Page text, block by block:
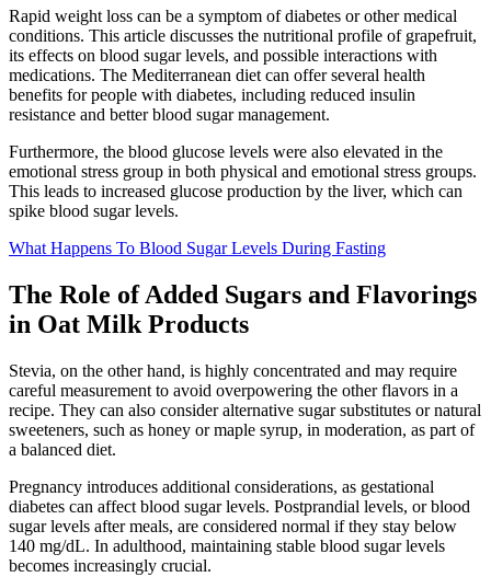
Rapid weight loss can be a symptom of diabetes or other medical
conditions. This article discusses the nutritional profile of grapefruit,
its effects on blood sugar levels, and possible interactions with
medications. The Mediterranean diet can offer several health
benefits for people with diabetes, including reduced insulin
resistance and better blood sugar management.
Furthermore, the blood glucose levels were also elevated in the
emotional stress group in both physical and emotional stress groups.
This leads to increased glucose production by the liver, which can
spike blood sugar levels.
What Happens To Blood Sugar Levels During Fasting
The Role of Added Sugars and Flavorings
in Oat Milk Products
Stevia, on the other hand, is highly concentrated and may require
careful measurement to avoid overpowering the other flavors in a
recipe. They can also consider alternative sugar substitutes or natural
sweeteners, such as honey or maple syrup, in moderation, as part of
a balanced diet.
Pregnancy introduces additional considerations, as gestational
diabetes can affect blood sugar levels. Postprandial levels, or blood
sugar levels after meals, are considered normal if they stay below
140 mg/dL. In adulthood, maintaining stable blood sugar levels
becomes increasingly crucial.